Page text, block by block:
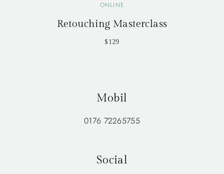
ONLINE
Retouching Masterclass
$129
Mobil
0176 72265755
Social